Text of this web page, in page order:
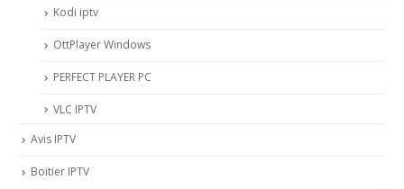
Kodi iptv
OttPlayer Windows
PERFECT PLAYER PC
VLC IPTV
Avis IPTV
Boitier IPTV